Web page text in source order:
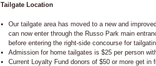
Tailgate Location
Our tailgate area has moved to a new and
can now enter through the Russo Park main
before entering the right-side concourse for
Admission for home tailgates is $25 per person
Current Loyalty Fund donors of $50 or more get